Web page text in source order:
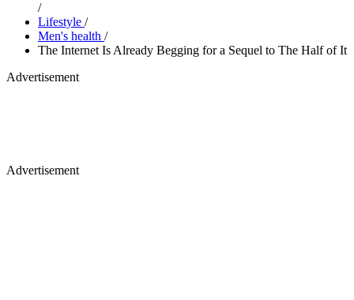
/
Lifestyle /
Men's health /
The Internet Is Already Begging for a Sequel to The Half of It
Advertisement
Advertisement